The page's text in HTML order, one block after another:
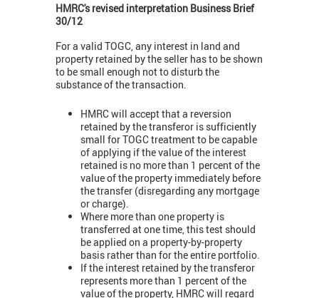
HMRC's revised interpretation Business Brief
30/12
For a valid TOGC, any interest in land and
property retained by the seller has to be shown
to be small enough not to disturb the
substance of the transaction.
HMRC will accept that a reversion
retained by the transferor is sufficiently
small for TOGC treatment to be capable
of applying if the value of the interest
retained is no more than 1 percent of the
value of the property immediately before
the transfer (disregarding any mortgage
or charge).
Where more than one property is
transferred at one time, this test should
be applied on a property-by-property
basis rather than for the entire portfolio.
If the interest retained by the transferor
represents more than 1 percent of the
value of the property, HMRC will regard